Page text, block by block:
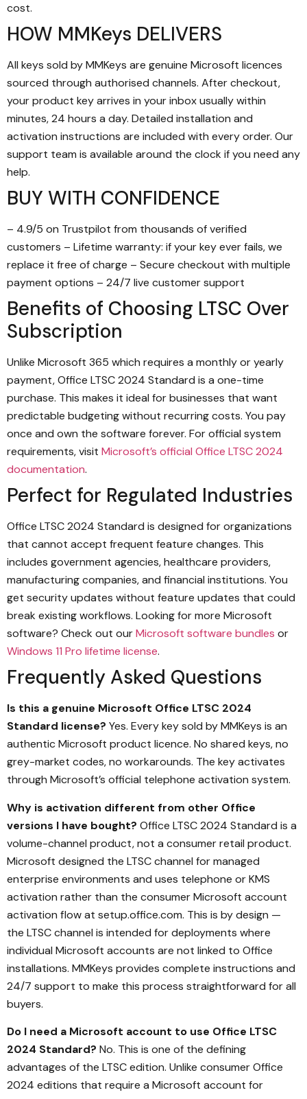
cost.
HOW MMKeys DELIVERS
All keys sold by MMKeys are genuine Microsoft licences
sourced through authorised channels. After checkout,
your product key arrives in your inbox usually within
minutes, 24 hours a day. Detailed installation and
activation instructions are included with every order. Our
support team is available around the clock if you need any
help.
BUY WITH CONFIDENCE
– 4.9/5 on Trustpilot from thousands of verified
customers – Lifetime warranty: if your key ever fails, we
replace it free of charge – Secure checkout with multiple
payment options – 24/7 live customer support
Benefits of Choosing LTSC Over
Subscription
Unlike Microsoft 365 which requires a monthly or yearly
payment, Office LTSC 2024 Standard is a one-time
purchase. This makes it ideal for businesses that want
predictable budgeting without recurring costs. You pay
once and own the software forever. For official system
requirements, visit Microsoft’s official Office LTSC 2024
documentation.
Perfect for Regulated Industries
Office LTSC 2024 Standard is designed for organizations
that cannot accept frequent feature changes. This
includes government agencies, healthcare providers,
manufacturing companies, and financial institutions. You
get security updates without feature updates that could
break existing workflows. Looking for more Microsoft
software? Check out ourMicrosoft software bundles or
Windows 11 Pro lifetime license.
Frequently Asked Questions
Is this a genuine Microsoft Office LTSC 2024
Standard license? Yes. Every key sold by MMKeys is an
authentic Microsoft product licence. No shared keys, no
grey-market codes, no workarounds. The key activates
through Microsoft’s official telephone activation system.
Why is activation different from other Office
versions I have bought? Office LTSC 2024 Standard is a
volume-channel product, not a consumer retail product.
Microsoft designed the LTSC channel for managed
enterprise environments and uses telephone or KMS
activation rather than the consumer Microsoft account
activation flow at setup.office.com. This is by design —
the LTSC channel is intended for deployments where
individual Microsoft accounts are not linked to Office
installations. MMKeys provides complete instructions and
24/7 support to make this process straightforward for all
buyers.
Do I need a Microsoft account to use Office LTSC
2024 Standard? No. This is one of the defining
advantages of the LTSC edition. Unlike consumer Office
2024 editions that require a Microsoft account for